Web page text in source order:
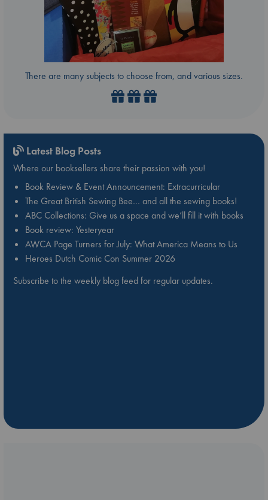
There are many subjects to choose from, and various sizes.
Latest Blog Posts
Where our booksellers share their passion with you!
Book Review & Event Announcement: Extracurricular
The Great British Sewing Bee… and all the sewing books!
ABC Collections: Give us a space and we’ll fill it with books
Book review: Yesteryear
AWCA Page Turners for July: What America Means to Us
Heroes Dutch Comic Con Summer 2026
Subscribe to the weekly blog feed for regular updates.